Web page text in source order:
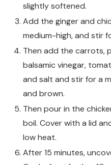
slightly softened.
Add the ginger and
medium-high, and stir
Then add the carrots,
balsamic vinegar,
and salt and stir for a
and brown.
Then pour in the
boil. Cover with a lid
low heat.
After 15 minutes,